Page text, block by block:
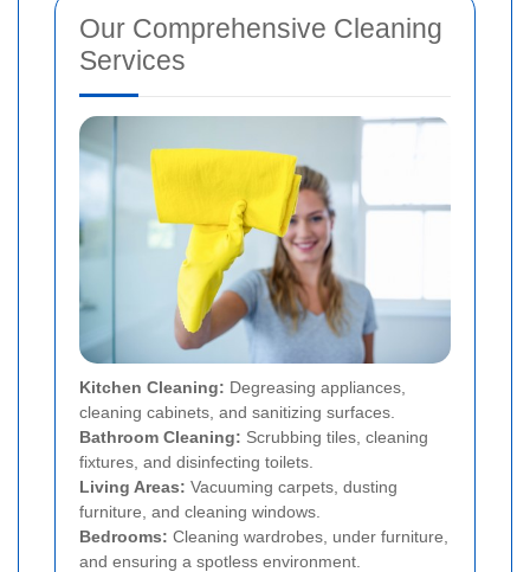
Our Comprehensive Cleaning
Services
Kitchen Cleaning: Degreasing appliances,
cleaning cabinets, and sanitizing surfaces.
Bathroom Cleaning: Scrubbing tiles, cleaning
fixtures, and disinfecting toilets.
Living Areas: Vacuuming carpets, dusting
furniture, and cleaning windows.
Bedrooms: Cleaning wardrobes, under furniture,
and ensuring a spotless environment.